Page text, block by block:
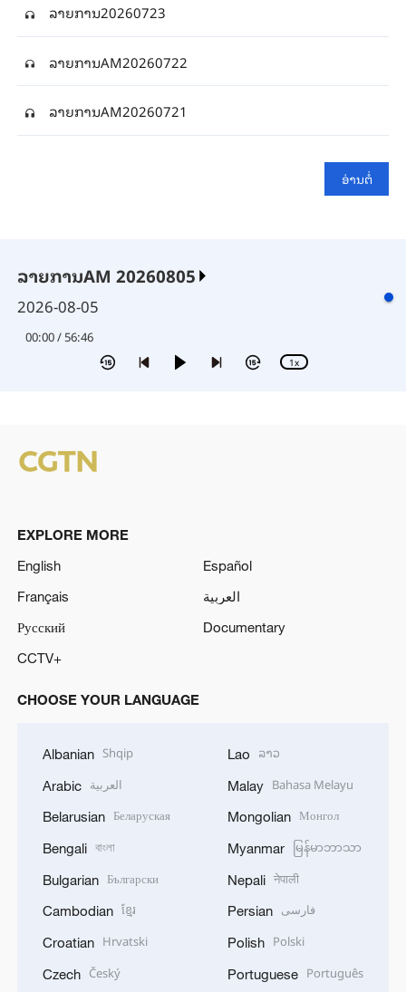
ລາຍ​ການ20260723
ລາຍ​ການAM20260722
ລາຍ​ການAM20260721
ອ່າ​ນ​ຕໍ່
ລາຍການAM 20260805
2026-08-05
00:00 / 56:46
1x
EXPLORE MORE
English
Español
Français
العربية
Русский
Documentary
CCTV+
CHOOSE YOUR LANGUAGE
Albanian Shqip
Arabic العربية
Belarusian Беларуская
Bengali বাংলা
Bulgarian Български
Cambodian ខ្មែរ
Croatian Hrvatski
Czech Český
Lao ລາວ
Malay Bahasa Melayu
Mongolian Монгол
Myanmar မြန်မာဘာသာ
Nepali नेपाली
Persian فارسی
Polish Polski
Portuguese Português